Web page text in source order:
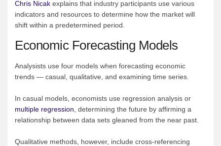
Chris Nicak explains that industry participants use various
indicators and resources to determine how the market will
shift within a predetermined period.
Economic Forecasting Models
Analysists use four models when forecasting economic
trends — casual, qualitative, and examining time series.
In casual models, economists use regression analysis or
multiple regression , determining the future by affirming a
relationship between data sets gleaned from the near past.
Qualitative methods, however, include cross-referencing